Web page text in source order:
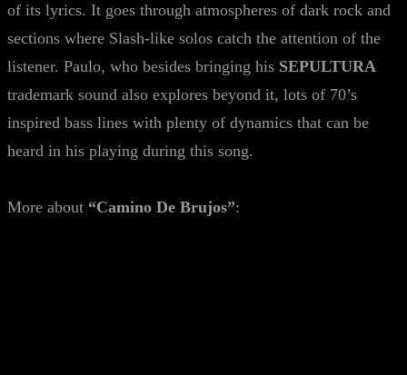
of its lyrics. It goes through atmospheres of dark rock and
sections where Slash-like solos catch the attention of the
listener. Paulo, who besides bringing his SEPULTURA
trademark sound also explores beyond it, lots of 70’s
inspired bass lines with plenty of dynamics that can be
heard in his playing during this song.
More about “Camino De Brujos”: